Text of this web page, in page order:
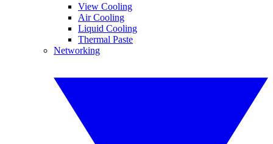
View Cooling
Air Cooling
Liquid Cooling
Thermal Paste
Networking